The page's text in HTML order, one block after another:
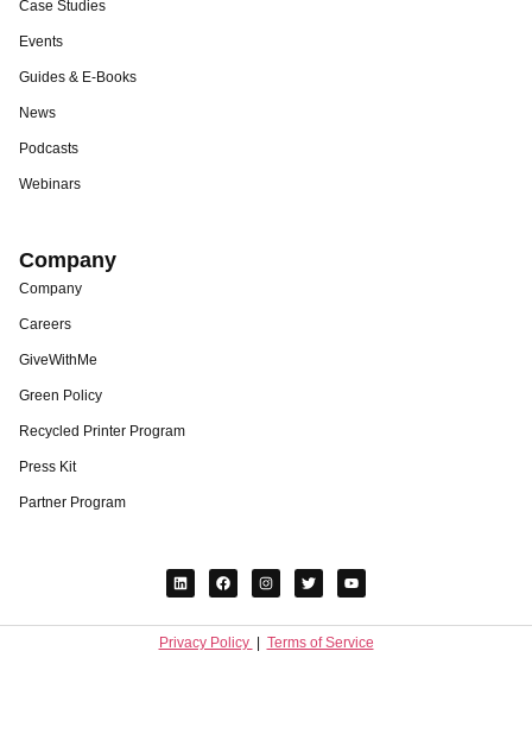
Case Studies
Events
Guides & E-Books
News
Podcasts
Webinars
Company
Company
Careers
GiveWithMe
Green Policy
Recycled Printer Program
Press Kit
Partner Program
Privacy Policy Terms of Service